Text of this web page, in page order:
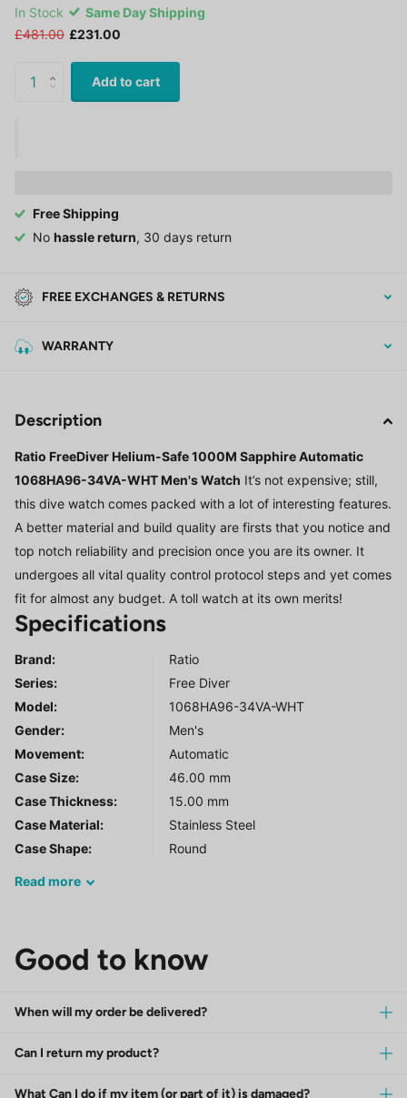
In Stock
Same Day Shipping
£481.00 £231.00
Add to cart
Free Shipping
No hassle return, 30 days return
FREE EXCHANGES & RETURNS
WARRANTY
Description
Ratio FreeDiver Helium-Safe 1000M Sapphire Automatic
1068HA96-34VA-WHT Men's Watch It’s not expensive; still,
this dive watch comes packed with a lot of interesting features.
A better material and build quality are firsts that you notice and
top notch reliability and precision once you are its owner. It
undergoes all vital quality control protocol steps and yet comes
fit for almost any budget. A toll watch at its own merits!
Specifications
Brand:
Ratio
Series:
Free Diver
Model:
1068HA96-34VA-WHT
Gender:
Men's
Movement:
Automatic
Case Size:
46.00 mm
Case Thickness:
15.00 mm
Case Material:
Stainless Steel
Case Shape:
Round
Read more
Good to know
When will my order be delivered?
Can I return my product?
What Can I do if my item (or part of it) is damaged?